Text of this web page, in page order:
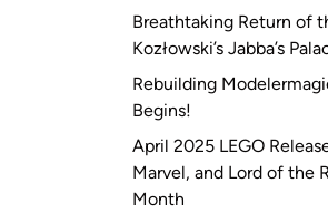
Breathtaking Return of
Kozłowski’s Jabba’s
Rebuilding
Begins!
April 2025 LEGO
Marvel, and Lord of the
Month